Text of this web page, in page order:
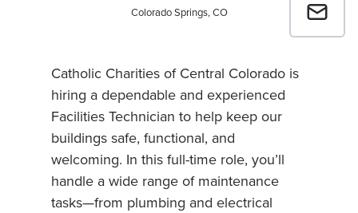
Email a
Colorado Springs, CO
Catholic Charities of Central Colorado is
hiring a dependable and experienced
Facilities Technician to help keep our
buildings safe, functional, and
welcoming. In this full-time role, you’ll
handle a wide range of maintenance
tasks—from plumbing and electrical